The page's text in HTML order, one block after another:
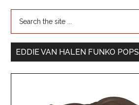
EDDIE VAN HALEN FUNKO POPS